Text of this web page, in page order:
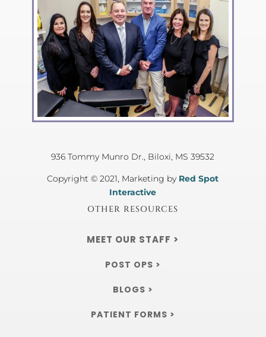
936 Tommy Munro Dr., Biloxi, MS 39532
Copyright © 2021, Marketing by Red Spot
Interactive
OTHER RESOURCES
MEET OUR STAFF >
POST OPS >
BLOGS >
PATIENT FORMS >